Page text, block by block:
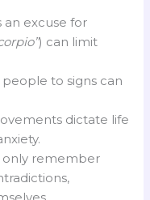
an excuse for
) can limit
people to signs can
dictate life
only remember